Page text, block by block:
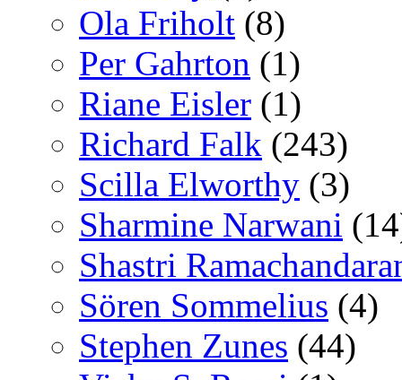
Ola Friholt (8)
Per Gahrton (1)
Riane Eisler (1)
Richard Falk (243)
Scilla Elworthy (3)
Sharmine Narwani
Shastri
Sören Sommelius (4)
Stephen Zunes (44)